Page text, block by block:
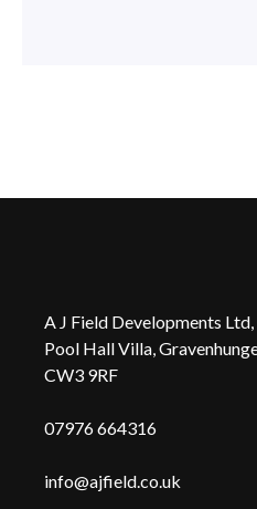
A J Field Developments
Pool Hall Villa,
CW3 9RF
07976 664316
info@ajfield.co.uk